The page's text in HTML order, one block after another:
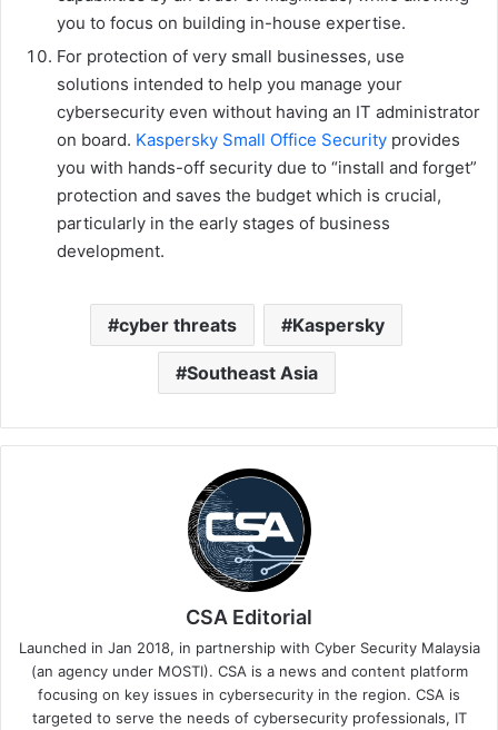
you to focus on building in-house expertise.
For protection of very small businesses, use
solutions intended to help you manage your
cybersecurity even without having an IT administrator
on board. Kaspersky Small Office Security provides
you with hands-off security due to “install and forget”
protection and saves the budget which is crucial,
particularly in the early stages of business
development.
cyber threats Kaspersky
Southeast Asia
CSA Editorial
Launched in Jan 2018, in partnership with Cyber Security Malaysia
(an agency under MOSTI). CSA is a news and content platform
focusing on key issues in cybersecurity in the region. CSA is
targeted to serve the needs of cybersecurity professionals, IT